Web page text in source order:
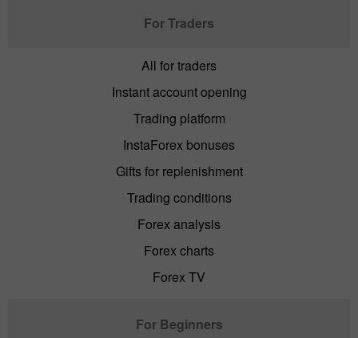
For Traders
All for traders
Instant account opening
Trading platform
InstaForex bonuses
Gifts for replenishment
Trading conditions
Forex analysis
Forex charts
Forex TV
For Beginners